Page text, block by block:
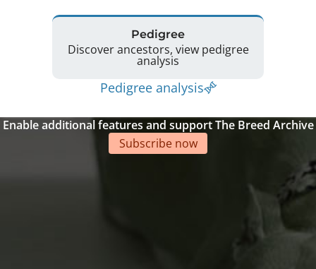
Pedigree
Discover ancestors, view pedigree
analysis
Pedigree analysis
Enable additional features and support The Breed Archive
Subscribe now